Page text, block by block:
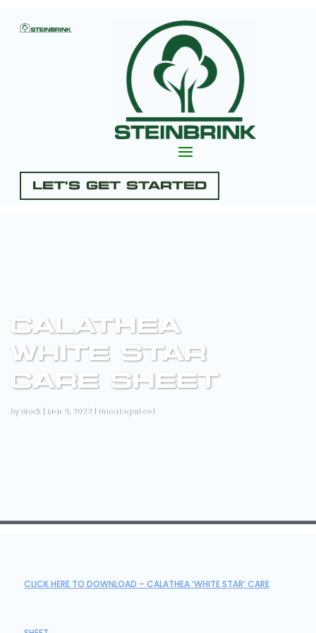
Let's Get Started
CALATHEA
WHITE STAR
CARE SHEET
by Brock Mar 9, 2022 Uncategorized
CLICK HERE TO DOWNLOAD – CALATHEA ‘WHITE STAR’ CARE